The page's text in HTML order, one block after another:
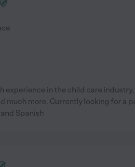
experience in the child care industry,
much more. Currently looking for a
Spanish